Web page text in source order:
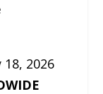
18, 2026